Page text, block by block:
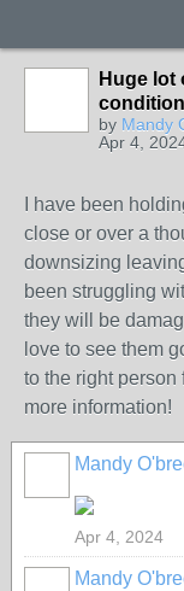
Huge lot
by Mandy
Apr 4,
I have been
close or over a
downsizing
been struggling
they will be
love to see them
to the right
more information!
Mandy
Apr 4, 2024
Mandy